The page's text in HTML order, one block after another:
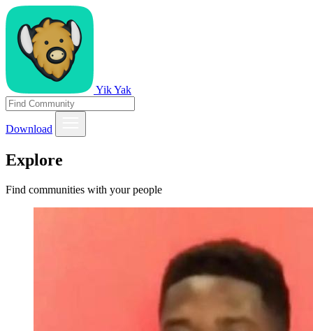
Yik Yak
Download
Explore
Find communities with your people